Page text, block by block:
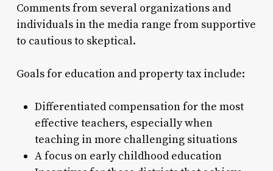
Comments from several organizations and
individuals in the media range from supportive
to cautious to skeptical.
Goals for education and property tax include:
Differentiated compensation for the most
effective teachers, especially when
teaching in more challenging situations
A focus on early childhood education